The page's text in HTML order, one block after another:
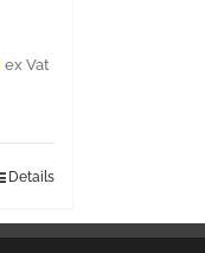
ex Vat
Details